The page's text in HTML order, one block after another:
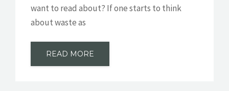
want to read about? If one starts to think
about waste as
READ MORE